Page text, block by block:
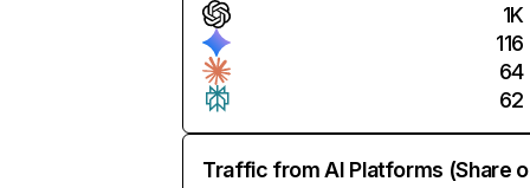
1K
116
64
62
Traffic from AI Platforms (Share